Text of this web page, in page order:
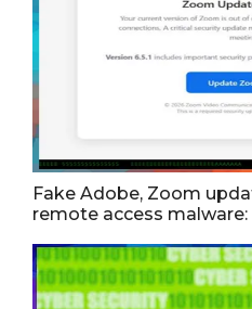
Fake Adobe, Zoom
remote access malware: